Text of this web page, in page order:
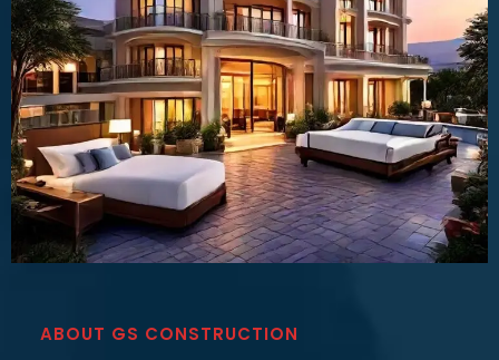
ABOUT GS CONSTRUCTION